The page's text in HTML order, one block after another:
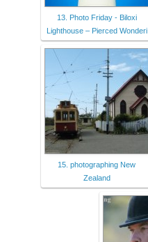
13. Photo Friday - Biloxi
Lighthouse – Pierced Wonderi
15. photographing New
Zealand